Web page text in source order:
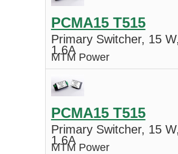
PCMA15 T515
Primary Switcher, 15
1.6A
MTM Power
PCMA15 T515
Primary Switcher, 15
1.6A
MTM Power